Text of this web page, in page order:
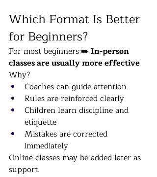
Which Format Is Better
for Beginners?
For most beginners:➡️ In-person
classes are usually more effective
Why?
Coaches can guide attention
Rules are reinforced clearly
Children learn discipline and
etiquette
Mistakes are corrected
immediately
Online classes may be added later as
support.